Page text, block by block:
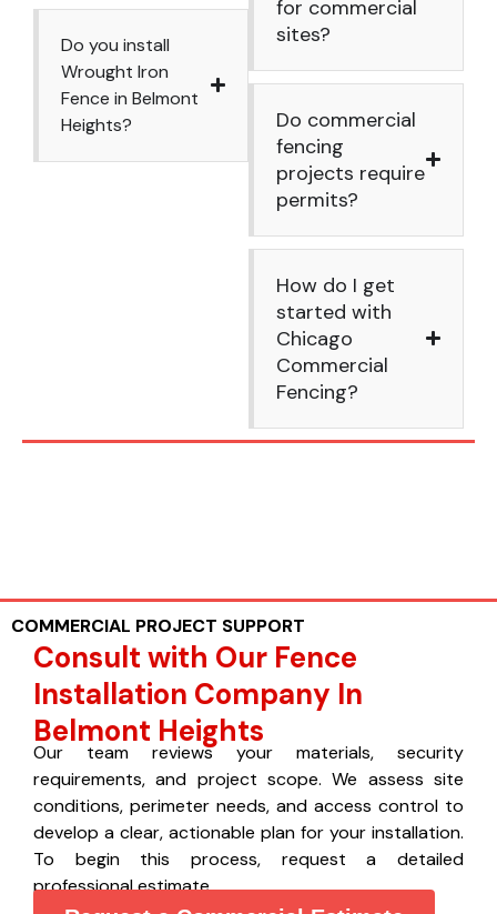
Do you install
Wrought Iron
Fence in Belmont
Heights?
for commercial
sites?
Do commercial
fencing
projects require
permits?
How do I get
started with
Chicago
Commercial
Fencing?
COMMERCIAL PROJECT SUPPORT
Consult with Our Fence
Installation Company In
Belmont Heights
Our team reviews your materials, security
requirements, and project scope. We assess site
conditions, perimeter needs, and access control to
develop a clear, actionable plan for your installation.
To begin this process, request a detailed
professional estimate.